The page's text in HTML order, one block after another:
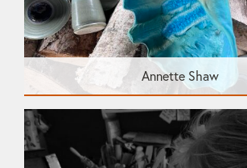
Annette Shaw